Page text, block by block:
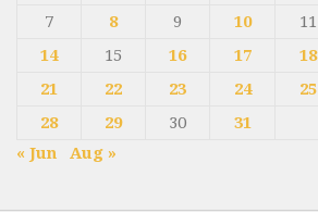
7
8 9 10 11
14
15 16 17 18
21
22 23 24 25
28
29 30
31
« Jun
Aug »